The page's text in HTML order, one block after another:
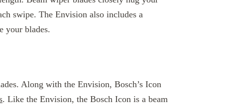
swipe. The Envision also includes a
your blades.
Along with the Envision, Bosch’s Icon
. Like the Envision, the Bosch Icon is a beam